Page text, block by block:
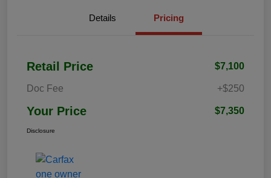
Details Pricing
Retail Price $7,100
Doc Fee +$250
Your Price $7,350
Disclosure